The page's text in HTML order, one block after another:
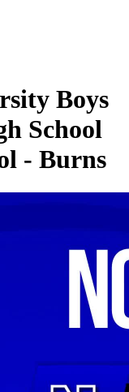
Boys
School
- Burns